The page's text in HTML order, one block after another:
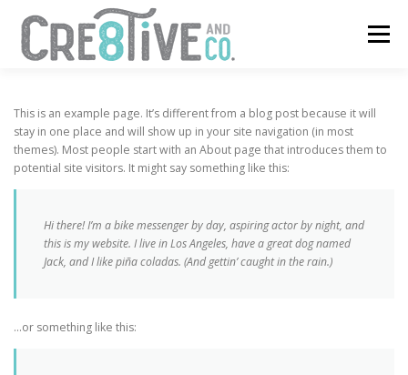
content
Menu
This is an example page. It’s different from a blog post because it will
stay in one place and will show up in your site navigation (in most
themes). Most people start with an About page that introduces them to
potential site visitors. It might say something like this:
Hi there! I’m a bike messenger by day, aspiring actor by night, and
this is my website. I live in Los Angeles, have a great dog named
Jack, and I like piña coladas. (And gettin’ caught in the rain.)
…or something like this: